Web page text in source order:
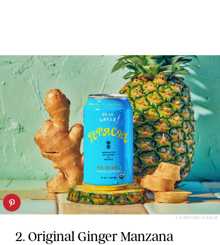
J. STRUTZ/DE LA CALLE
2. Original Ginger Manzana